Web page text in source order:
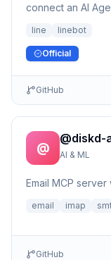
connect an AI
line linebot
Official
GitHub
@
@diskd-
AI & ML
Email MCP
email imap
GitHub